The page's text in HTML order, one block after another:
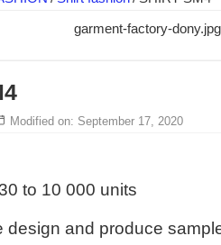
Quality with Modern Technology
Partner for Many Major Brands
The Non-Stop Rhythm at Dony!
Modified on: September 17, 2020
to 10 000 units
design and produce